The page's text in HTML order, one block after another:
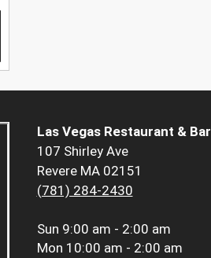
Las Vegas Restaurant & Bar
107 Shirley Ave
Revere MA 02151
(781) 284-2430
Sun 9:00 am - 2:00 am
Mon 10:00 am - 2:00 am